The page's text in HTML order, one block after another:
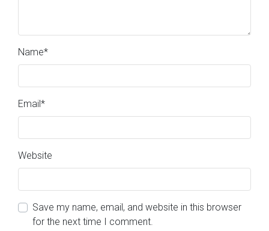
Name*
Email*
Website
Save my name, email, and website in this browser
for the next time I comment.